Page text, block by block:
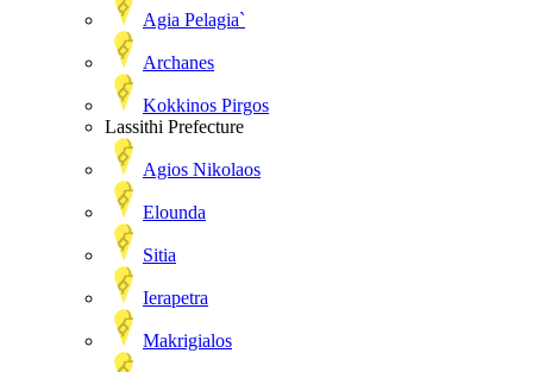
Agia Pelagia`
Archanes
Kokkinos Pirgos
Lassithi Prefecture
Agios Nikolaos
Elounda
Sitia
Ierapetra
Makrigialos